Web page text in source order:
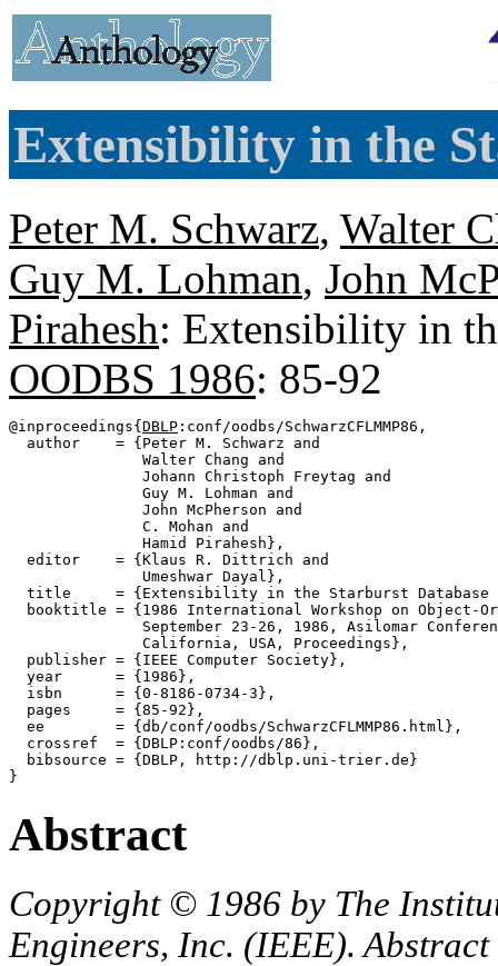
Extensibility in the
Peter M. Schwarz, Walter
Guy M. Lohman, John
Pirahesh: Extensibility in
OODBS 1986: 85-92
@inproceedings{ DBLP :conf/oodbs/SchwarzCFLMMP86,
  author    = {Peter M. Schwarz and
               Walter Chang and
               Johann Christoph Freytag and
               Guy M. Lohman and
               John McPherson and
               C. Mohan and
               Hamid Pirahesh},
  editor    = {Klaus R. Dittrich and
               Umeshwar Dayal},
title     = {Extensibility in the Starburst Database
booktitle = {1986 International Workshop on Object-
September 23-26, 1986, Asilomar
               California, USA, Proceedings},
  publisher = {IEEE Computer Society},
  year      = {1986},
  isbn      = {0-8186-0734-3},
  pages     = {85-92},
  ee        = {db/conf/oodbs/SchwarzCFLMMP86.html},
  crossref  = {DBLP:conf/oodbs/86},
  bibsource = {DBLP, http://dblp.uni-trier.de}
Abstract
Copyright © 1986 by The
Engineers, Inc. (IEEE).